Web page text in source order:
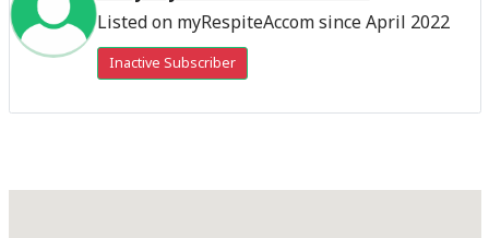
Listed on myRespiteAccom since April 2022
Inactive Subscriber